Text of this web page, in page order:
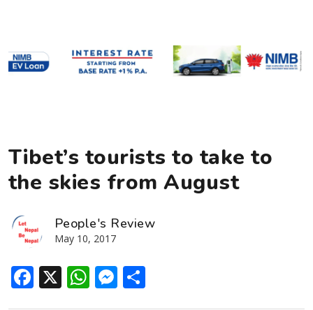
Tibet’s tourists to take to
the skies from August
People's Review
May 10, 2017
Facebook
X WhatsApp
Messenger